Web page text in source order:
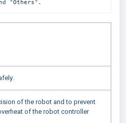
"Others".
of the robot and to prevent
of the robot controller